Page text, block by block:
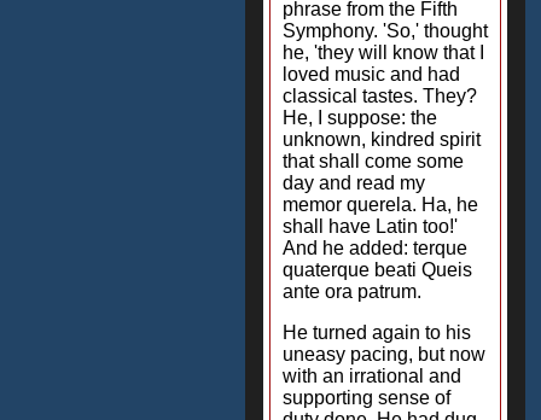
phrase from the Fifth
Symphony. 'So,' thought
he, 'they will know that I
loved music and had
classical tastes. They?
He, I suppose: the
unknown, kindred spirit
that shall come some
day and read my
memor querela. Ha, he
shall have Latin too!'
And he added: terque
quaterque beati Queis
ante ora patrum.
He turned again to his
uneasy pacing, but now
with an irrational and
supporting sense of